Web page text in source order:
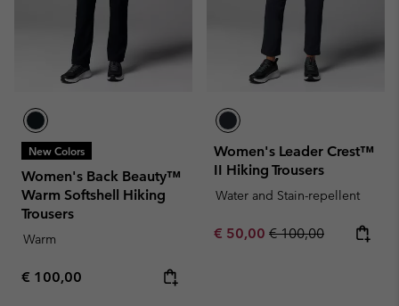
New Colors
Women's Back Beauty™
Warm Softshell Hiking
Trousers
Warm
Regular price:
€ 100,00
Women's Leader Crest™
II Hiking Trousers
Water and Stain-repellent
Sale price:
€ 50,00 Regular price:
€ 100,00